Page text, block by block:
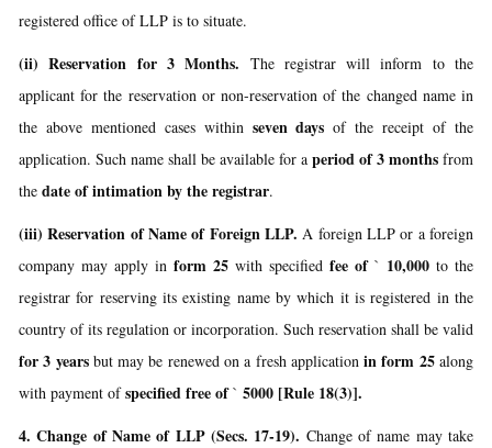
registered office of LLP is to situate.
(ii) Reservation for 3 Months. The registrar will inform to the
applicant for the reservation or non-reservation of the changed name in
the above mentioned cases within seven days of the receipt of the
application. Such name shall be available for a period of 3 months from
the date of intimation by the registrar.
(iii) Reservation of Name of Foreign LLP. A foreign LLP or a foreign
company may apply in form 25 with specified fee of ` 10,000 to the
registrar for reserving its existing name by which it is registered in the
country of its regulation or incorporation. Such reservation shall be valid
for 3 yearsbut may be renewed on a fresh applicationin form 25along
with payment ofspecified free of` 5000 [Rule 18(3)].
4. Change of Name of LLP (Secs. 17-19). Change of name may take